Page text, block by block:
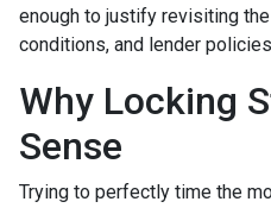
enough to justify revisiting
conditions, and lender
Why Locking
Sense
Trying to perfectly time the